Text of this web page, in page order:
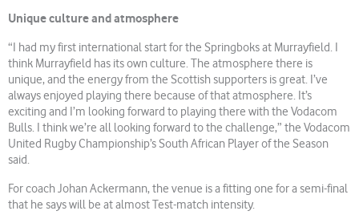
Unique culture and atmosphere
“I had my first international start for the Springboks at Murrayfield. I
think Murrayfield has its own culture. The atmosphere there is
unique, and the energy from the Scottish supporters is great. I’ve
always enjoyed playing there because of that atmosphere. It’s
exciting and I’m looking forward to playing there with the Vodacom
Bulls. I think we’re all looking forward to the challenge,” the Vodacom
United Rugby Championship’s South African Player of the Season
said.
For coach Johan Ackermann, the venue is a fitting one for a semi-final
that he says will be at almost Test-match intensity.